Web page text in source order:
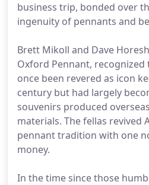
business trip, bonded over
ingenuity of pennants and
Brett Mikoll and Dave
Oxford Pennant,
once been revered as icon
century but had largely
souvenirs produced
materials. The fellas revived
pennant tradition with one
money.
In the time since those